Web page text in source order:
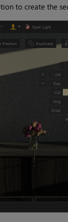
to create the